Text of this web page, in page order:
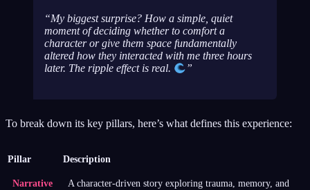
My biggest surprise? How a simple, quiet
moment of deciding whether to comfort a
character or give them space fundamentally
altered how they interacted with me three hours
later. The ripple effect is real.
To break down its key pillars, here’s what defines this experience:
Pillar Description
Narrative
A character-driven story exploring trauma, memory, and